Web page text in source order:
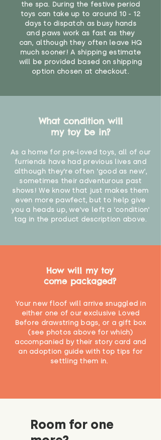
the spa. During the festive period
toys can take up to around 10 - 12
days to dispatch as busy hands
and paws work as fast as they
can, although they often leave HQ
much sooner! A shipping estimate
will be provided based on shipping
option chosen at checkout.
What condition will
my toy be in?
As a home for pre-loved toys, all of our
furriends have had previous lives and
although they're often 'good as new',
sometimes their adventurous past
shows! We know that just makes them
even more pawfect, but to help give
you a heads up, we've left a 'condition'
tag in the product description above.
How will my toy
come packaged?
Your new floof will arrive snuggled in
either one of our exclusive Loved
Before drawstring bags, or a gift box
(see photos above for which)
accompanied by their story card and
an adoption guide with top tips for
settling them in.
Room for one